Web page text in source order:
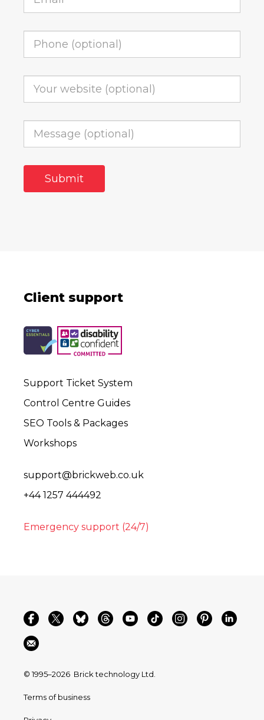
Client support
Support Ticket System
Control Centre Guides
SEO Tools & Packages
Workshops
support@brickweb.co.uk
+44 1257 444492
Emergency support (24/7)
© 1995–2026 Brick technology Ltd.
Terms of business